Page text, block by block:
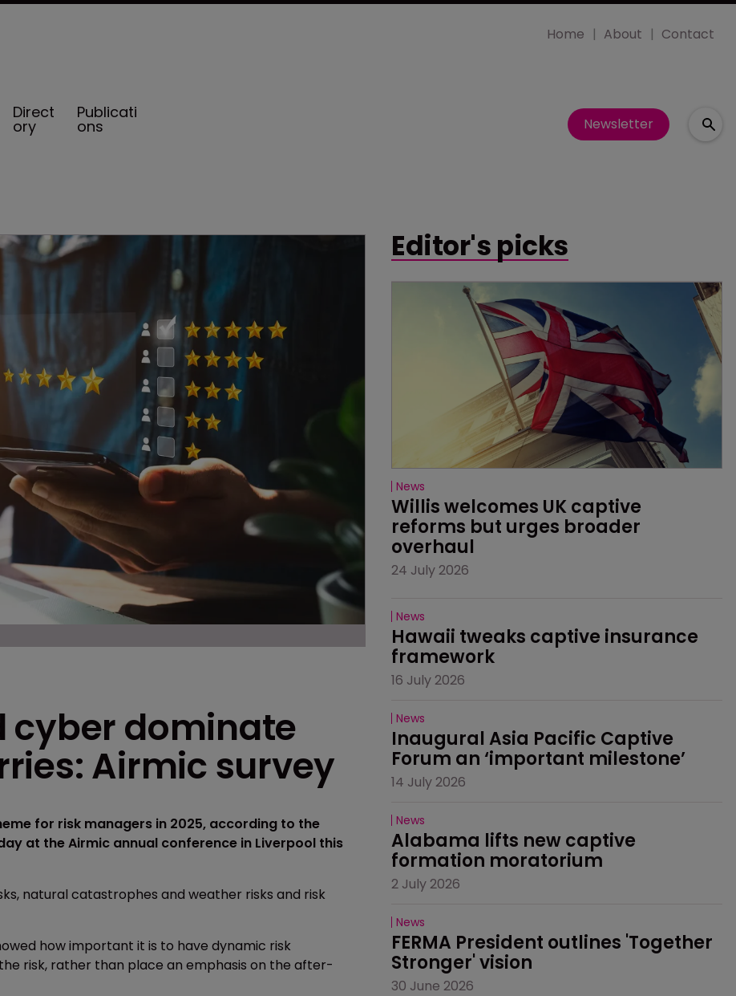
Direct
ory
Publicati
ons
Home About Contact
Newsletter
cyber dominate
Airmic survey
for risk managers in 2025, according to the
at the Airmic annual conference in Liverpool this
natural catastrophes and weather risks and risk
how important it is to have dynamic risk
risk, rather than place an emphasis on the after-
Editor's picks
News
Willis welcomes UK captive
reforms but urges broader
overhaul
24 July 2026
News
Hawaii tweaks captive insurance
framework
16 July 2026
News
Inaugural Asia Pacific Captive
Forum an ‘important milestone’
14 July 2026
News
Alabama lifts new captive
formation moratorium
2 July 2026
News
FERMA President outlines 'Together
Stronger' vision
30 June 2026